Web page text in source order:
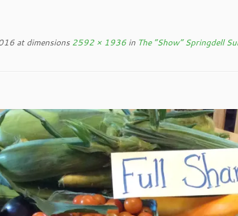
at dimensions 2592 × 1936 in The “Show” Springdell